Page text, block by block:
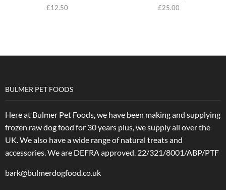
£12.50 £25.00
BULMER PET FOODS
Here at Bulmer Pet Foods, we have been making and supplying
frozen raw dog food for 30 years plus, we supply all over the
UK. We also have a wide range of natural treats and
accessories.We are DEFRA approved. 22/321/8001/ABP/PTF
bark@bulmerdogfood.co.uk